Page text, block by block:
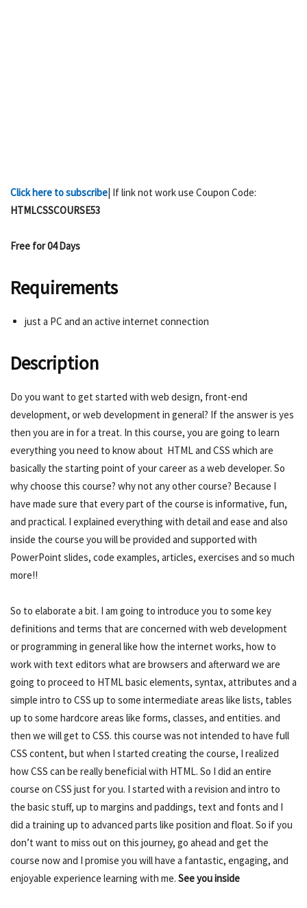
Click here to subscribe| If link not work use Coupon Code:
HTMLCSSCOURSE53
Free for 04 Days
Requirements
just a PC and an active internet connection
Description
Do you want to get started with web design, front-end
development, or web development in general? If the answer is yes
then you are in for a treat. In this course, you are going to learn
everything you need to know about HTML and CSS which are
basically the starting point of your career as a web developer. So
why choose this course? why not any other course? Because I
have made sure that every part of the course is informative, fun,
and practical. I explained everything with detail and ease and also
inside the course you will be provided and supported with
PowerPoint slides, code examples, articles, exercises and so much
more!!
So to elaborate a bit. I am going to introduce you to some key
definitions and terms that are concerned with web development
or programming in general like how the internet works, how to
work with text editors what are browsers and afterward we are
going to proceed to HTML basic elements, syntax, attributes and a
simple intro to CSS up to some intermediate areas like lists, tables
up to some hardcore areas like forms, classes, and entities. and
then we will get to CSS. this course was not intended to have full
CSS content, but when I started creating the course, I realized
how CSS can be really beneficial with HTML. So I did an entire
course on CSS just for you. I started with a revision and intro to
the basic stuff, up to margins and paddings, text and fonts and I
did a training up to advanced parts like position and float. So if you
don’t want to miss out on this journey, go ahead and get the
course now and I promise you will have a fantastic, engaging, and
enjoyable experience learning with me. See you inside